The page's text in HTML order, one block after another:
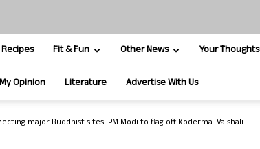
Recipes Fit & Fun Other News Your Thoughts
My Opinion Literature Advertise With Us
major Buddhist sites: PM Modi to flag off Koderma–Vaishali...